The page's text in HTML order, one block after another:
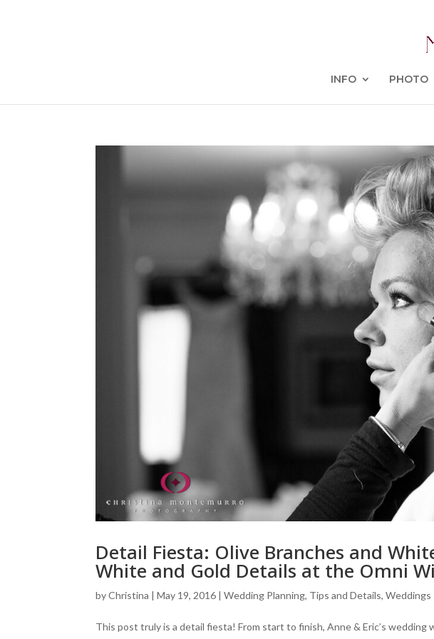
INFO PHOTO
Detail Fiesta: Olive Branches and
White and Gold Details at the Omni
byChristina |May 19, 2016 |Wedding Planning, Tips and Details,Weddings
This post truly is a detail fiesta! From start to finish, Anne & Eric’s wedding